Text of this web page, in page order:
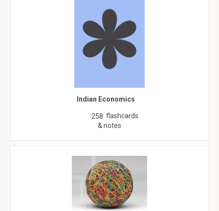
Indian Economics
258 flashcards
& notes